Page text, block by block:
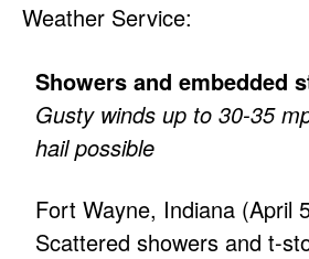
Weather Service:
Showers and embedded
Gusty winds up to 30-35
hail possible
Fort Wayne, Indiana (April
Scattered showers and t-